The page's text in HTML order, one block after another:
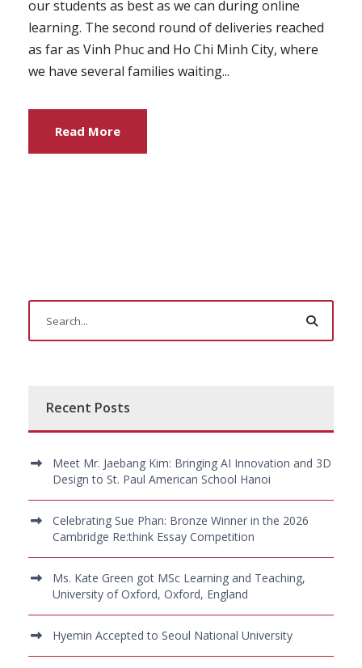
our students as best as we can during online
learning. The second round of deliveries reached
as far as Vinh Phuc and Ho Chi Minh City, where
we have several families waiting...
Read More
Recent Posts
Meet Mr. Jaebang Kim: Bringing AI Innovation and 3D
Design to St. Paul American School Hanoi
Celebrating Sue Phan: Bronze Winner in the 2026
Cambridge Re:think Essay Competition
Ms. Kate Green got MSc Learning and Teaching,
University of Oxford, Oxford, England
Hyemin Accepted to Seoul National University